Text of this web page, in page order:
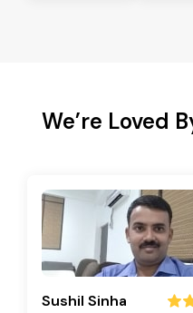
We’re Loved
Sushil Sinha